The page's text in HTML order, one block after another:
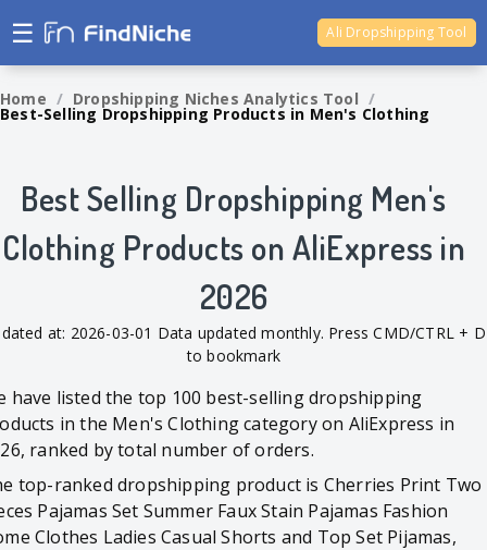
☰ Ali Dropshipping Tool
Home / Dropshipping Niches Analytics Tool /
Best-Selling Dropshipping Products in Men's Clothing
Best Selling Dropshipping Men's
Clothing Products on AliExpress in
2026
at: 2026-03-01 Data updated monthly. Press CMD/CTRL + D
to bookmark
have listed the top 100 best-selling dropshipping
in the Men's Clothing category on AliExpress in
ranked by total number of orders.
top-ranked dropshipping product is Cherries Print Two
Pajamas Set Summer Faux Stain Pajamas Fashion
Clothes Ladies Casual Shorts and Top Set Pijamas,